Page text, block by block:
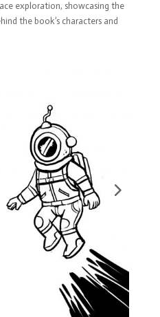
exploration, showcasing the
the book’s characters and